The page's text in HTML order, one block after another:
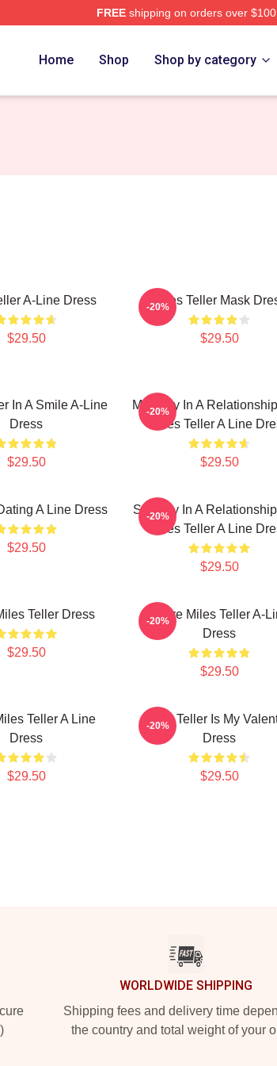
FREEshipping on orders over $100
Home Shop Shop by category
A-Line Dress
$29.50
Miles Teller Mask
$29.50
-20%
In A Smile A-Line
Dress
$29.50
Mentally In A
Miles Teller A Line
$29.50
-20%
A Line Dress
$29.50
Secretly In A
Miles Teller A Line
$29.50
-20%
Teller Dress
$29.50
I Love Miles Teller A-
Dress
$29.50
-20%
Teller A Line
Dress
$29.50
Miles Teller Is My
Dress
$29.50
-20%
WORLDWIDE SHIPPING
Shipping fees and delivery time
the country and total weight of your